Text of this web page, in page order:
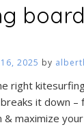
2025 by
right
it down –
maximize